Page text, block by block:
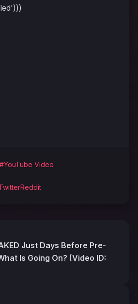
#YouTube Video
Reddit
Just Days Before Pre-
Is Going On? (Video ID: